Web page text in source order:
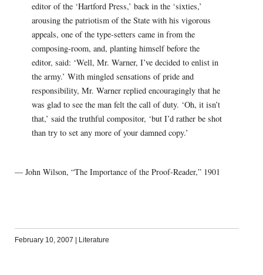
editor of the ‘Hartford Press,’ back in the ‘sixties,’
arousing the patriotism of the State with his vigorous
appeals, one of the type-setters came in from the
composing-room, and, planting himself before the
editor, said: ‘Well, Mr. Warner, I’ve decided to enlist in
the army.’ With mingled sensations of pride and
responsibility, Mr. Warner replied encouragingly that he
was glad to see the man felt the call of duty. ‘Oh, it isn’t
that,’ said the truthful compositor, ‘but I’d rather be shot
than try to set any more of your damned copy.’
— John Wilson, “The Importance of the Proof-Reader,” 1901
February 10, 2007 Literature